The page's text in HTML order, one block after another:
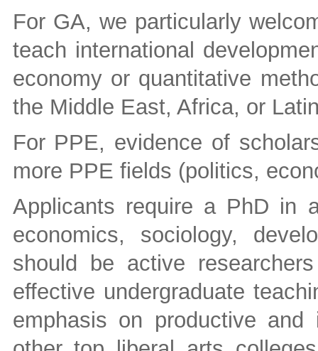
For GA, we particularly
teach international
economy or quantitative
the Middle East, Africa, or
For PPE, evidence of
more PPE fields (politics,
Applicants require a PhD in
economics, sociology,
should be active
effective undergraduate
emphasis on productive